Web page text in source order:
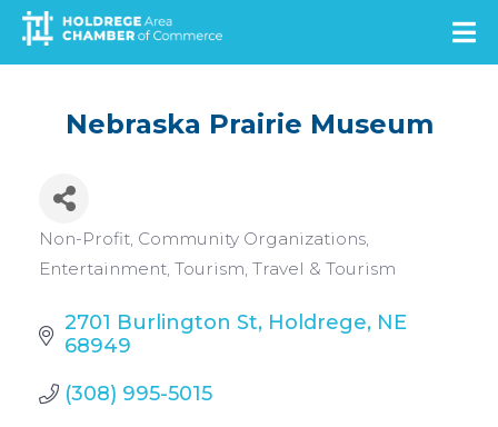
Skip
main
Nebraska Prairie Museum
Categories
Non-Profit Community Organizations
Entertainment Tourism Travel & Tourism
2701 Burlington St Holdrege NE
68949
(308) 995-5015